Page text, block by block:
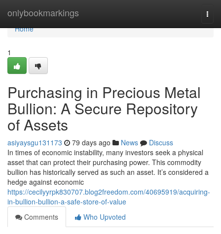
onlybookmarkings
Home
Home
1
Purchasing in Precious Metal
Bullion: A Secure Repository
of Assets
asiyaysgu131173 79 days ago News
Discuss
In times of economic instability, many investors seek a physical
asset that can protect their purchasing power. This commodity
bullion has historically served as such an asset. It’s considered a
hedge against economic
https://cecilyyrpk830707.blog2freedom.com/40695919/acquiring-
in-bullion-bullion-a-safe-store-of-value
Comments
Who Upvoted